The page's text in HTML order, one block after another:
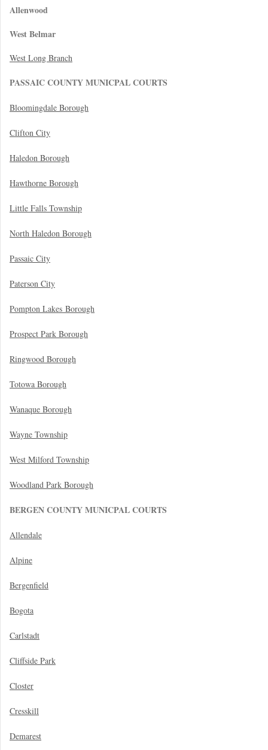
Allenwood
West Belmar
West Long Branch
PASSAIC COUNTY MUNICPAL COURTS
Bloomingdale Borough
Clifton City
Haledon Borough
Hawthorne Borough
Little Falls Township
North Haledon Borough
Passaic City
Paterson City
Pompton Lakes Borough
Prospect Park Borough
Ringwood Borough
Totowa Borough
Wanaque Borough
Wayne Township
West Milford Township
Woodland Park Borough
BERGEN COUNTY MUNICPAL COURTS
Allendale
Alpine
Bergenfield
Bogota
Carlstadt
Cliffside Park
Closter
Cresskill
Demarest